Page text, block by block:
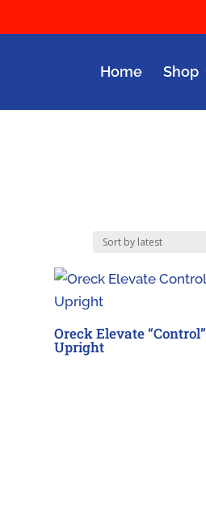
Home Shop
Oreck Elevate “Control”
Upright